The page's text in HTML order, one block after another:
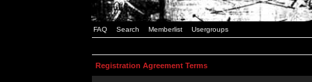
FAQ Search Memberlist Usergroups
Registration Agreement Terms